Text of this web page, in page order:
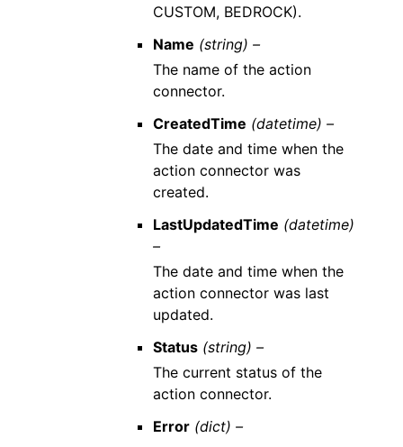
CUSTOM, BEDROCK).
Name (string) –
The name of the action
connector.
CreatedTime (datetime) –
The date and time when the
action connector was
created.
LastUpdatedTime (datetime)
–
The date and time when the
action connector was last
updated.
Status (string) –
The current status of the
action connector.
Error (dict) –